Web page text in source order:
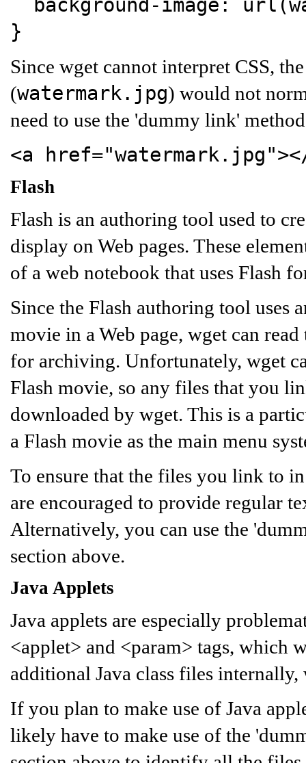
}
Since wget cannot interpret CSS,
(watermark.jpg) would not
need to use the 'dummy link'
<a
Flash
Flash is an authoring tool used to
display on Web pages. These
of a web notebook that uses Flash
Since the Flash authoring tool uses
movie in a Web page, wget can
for archiving. Unfortunately, wget
Flash movie, so any files that you
downloaded by wget. This is a
a Flash movie as the main menu
To ensure that the files you link to
are encouraged to provide regular
Alternatively, you can use the
section above.
Java Applets
Java applets are especially
<applet> and <param> tags, which
additional Java class files
If you plan to make use of Java
likely have to make use of the